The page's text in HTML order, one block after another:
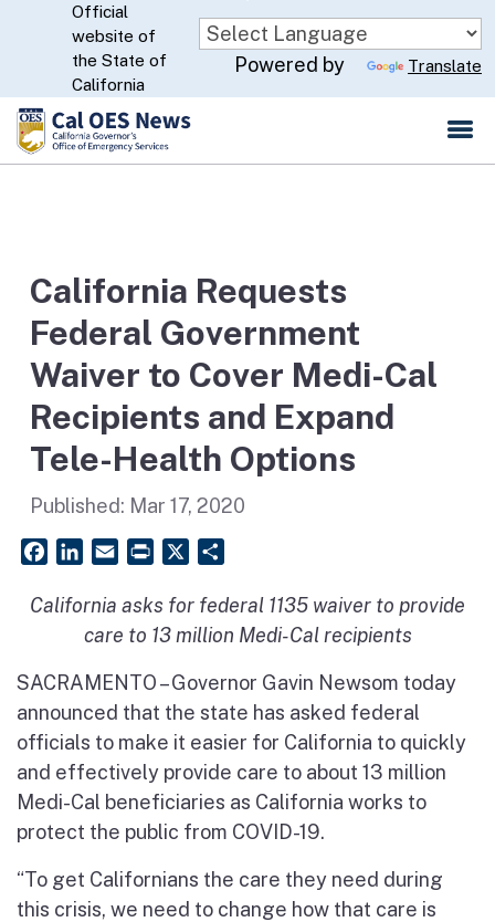
Skip
to
Main
Content
CA.gov
Official
website of
the State of
California
Powered by Translate
California Requests
Federal Government
Waiver to Cover Medi-Cal
Recipients and Expand
Tele-Health Options
Published: Mar 17, 2020
FacebookLinkedIn
Email PrintFriendly
California asks for federal 1135 waiver to provide
care to 13 million Medi-Cal recipients
SACRAMENTO – Governor Gavin Newsom today
announced that the state has asked federal
officials to make it easier for California to quickly
and effectively provide care to about 13 million
Medi-Cal beneficiaries as California works to
protect the public from COVID-19.
“To get Californians the care they need during
this crisis, we need to change how that care is